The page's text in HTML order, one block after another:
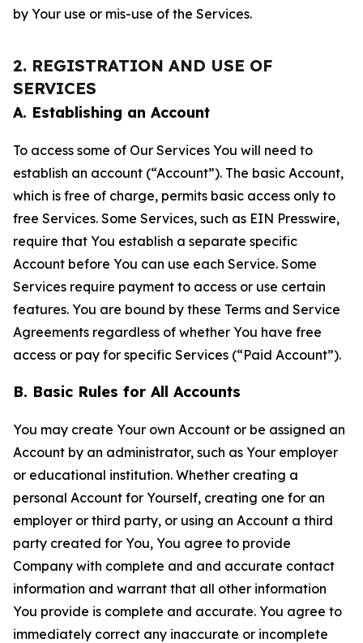
by Your use or mis-use of the Services.
2. REGISTRATION AND USE OF
SERVICES
A. Establishing an Account
To access some of Our Services You will need to
establish an account (“Account”). The basic Account,
which is free of charge, permits basic access only to
free Services. Some Services, such as EIN Presswire,
require that You establish a separate specific
Account before You can use each Service. Some
Services require payment to access or use certain
features. You are bound by these Terms and Service
Agreements regardless of whether You have free
access or pay for specific Services (“Paid Account”).
B. Basic Rules for All Accounts
You may create Your own Account or be assigned an
Account by an administrator, such as Your employer
or educational institution. Whether creating a
personal Account for Yourself, creating one for an
employer or third party, or using an Account a third
party created for You, You agree to provide
Company with complete and and accurate contact
information and warrant that all other information
You provide is complete and accurate. You agree to
immediately correct any inaccurate or incomplete